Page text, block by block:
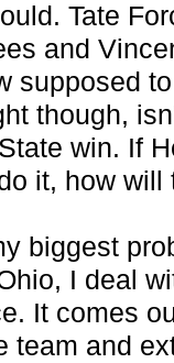
Tate
and
supposed
though,
win. If
it, how will
biggest
I deal
It comes
team and